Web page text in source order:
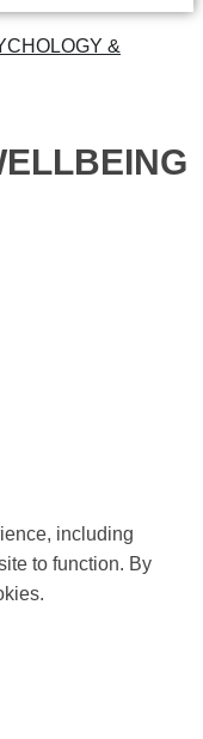
&
including
to function. By